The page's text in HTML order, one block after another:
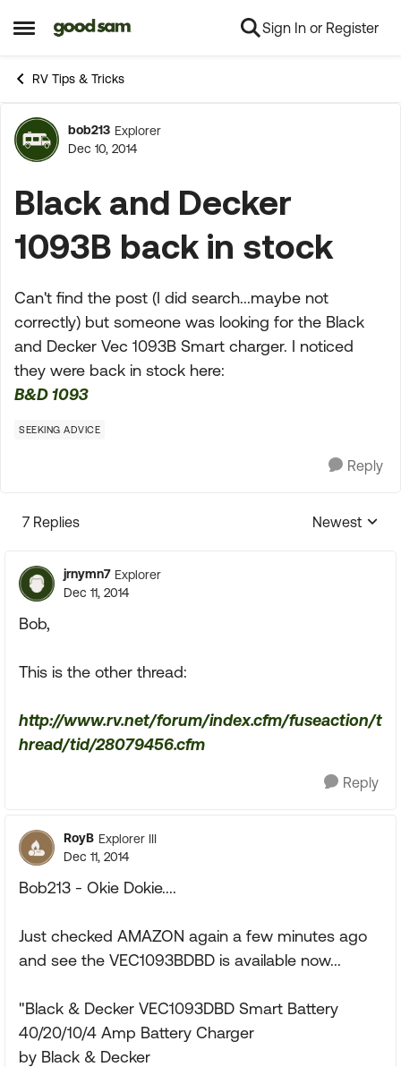
Open Side Menu
Skip to content Sign In or Register
RV Tips & Tricks
Forum Discussion
bob213 Explorer
Dec 10, 2014
Black and Decker
1093B back in stock
Can't find the post (I did search...maybe not
correctly) but someone was looking for the Black
and Decker Vec 1093B Smart charger. I noticed
they were back in stock here:
B&D 1093
SEEKING ADVICE
Reply
7 Replies
Replies
Newest
jrnymn7 Explorer
Dec 11, 2014
Bob,
This is the other thread:
http://www.rv.net/forum/index.cfm/fuseaction/t
hread/tid/28079456.cfm
Reply
RoyB Explorer III
Dec 11, 2014
Bob213 - Okie Dokie....
Just checked AMAZON again a few minutes ago
and see the VEC1093BDBD is available now...
"Black & Decker VEC1093DBD Smart Battery
40/20/10/4 Amp Battery Charger
by Black & Decker